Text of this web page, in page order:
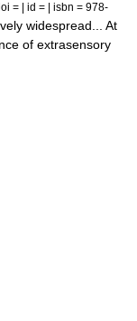
= | id = | isbn = 978-
widespread... At
of extrasensory